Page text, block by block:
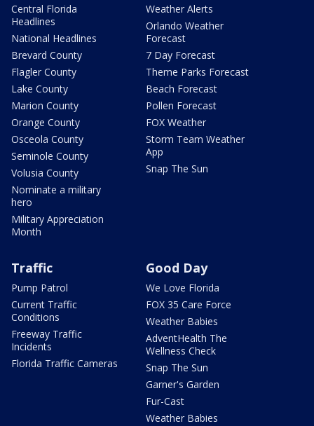
Central Florida
Headlines
National Headlines
Brevard County
Flagler County
Lake County
Marion County
Orange County
Osceola County
Seminole County
Volusia County
Nominate a military
hero
Military Appreciation
Month
Weather Alerts
Orlando Weather
Forecast
7 Day Forecast
Theme Parks Forecast
Beach Forecast
Pollen Forecast
FOX Weather
Storm Team Weather
App
Snap The Sun
Traffic
Pump Patrol
Current Traffic
Conditions
Freeway Traffic
Incidents
Florida Traffic Cameras
Good Day
We Love Florida
FOX 35 Care Force
Weather Babies
AdventHealth The
Wellness Check
Snap The Sun
Garner's Garden
Fur-Cast
Weather Babies